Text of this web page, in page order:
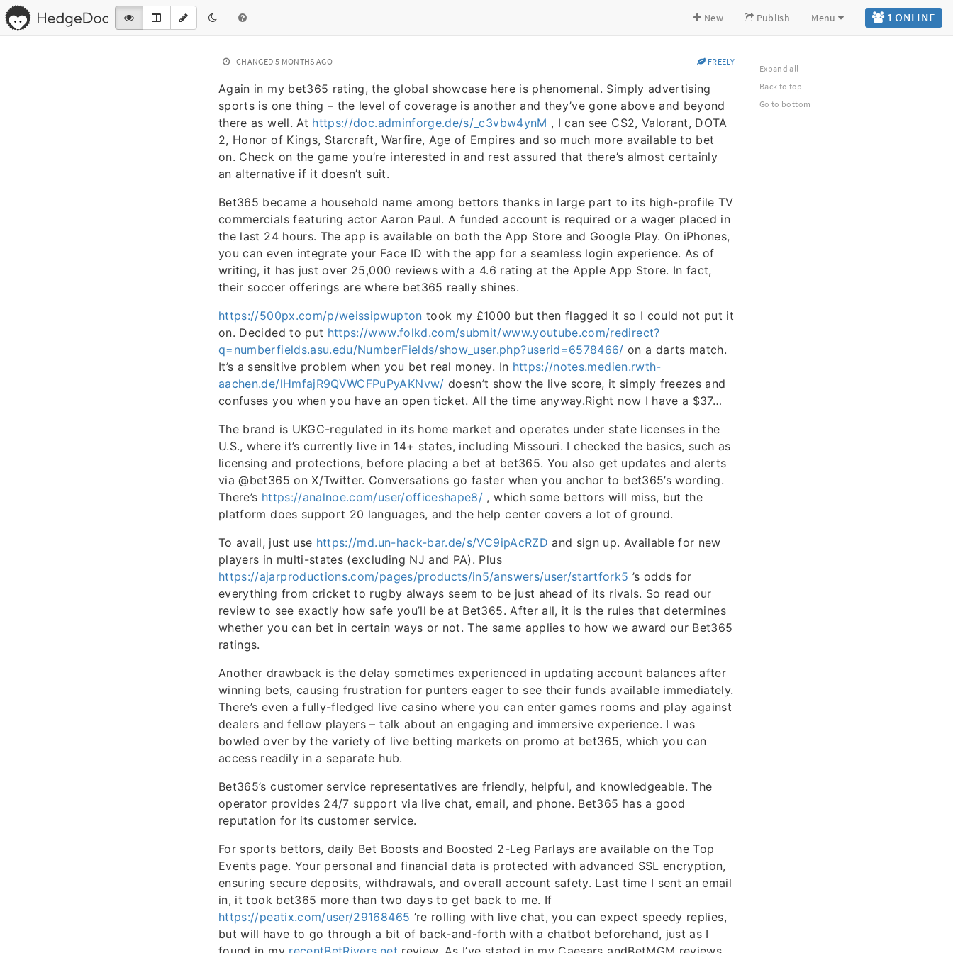
1 ONLINE
New Publish Menu
CHANGED 5 MONTHS AGO FREELY
Again in my bet365 rating, the global showcase here is phenomenal. Simply advertising
sports is one thing – the level of coverage is another and they’ve gone above and beyond
there as well. At https://doc.adminforge.de/s/_c3vbw4ynM , I can see CS2, Valorant, DOTA
2, Honor of Kings, Starcraft, Warfire, Age of Empires and so much more available to bet
on. Check on the game you’re interested in and rest assured that there’s almost certainly
an alternative if it doesn’t suit.
Bet365 became a household name among bettors thanks in large part to its high-profile TV
commercials featuring actor Aaron Paul. A funded account is required or a wager placed in
the last 24 hours. The app is available on both the App Store and Google Play. On iPhones,
you can even integrate your Face ID with the app for a seamless login experience. As of
writing, it has just over 25,000 reviews with a 4.6 rating at the Apple App Store. In fact,
their soccer offerings are where bet365 really shines.
https://500px.com/p/weissipwupton took my £1000 but then flagged it so I could not put it
on. Decided to put https://www.folkd.com/submit/www.youtube.com/redirect?
q=numberfields.asu.edu/NumberFields/show_user.php?userid=6578466/ on a darts match.
It’s a sensitive problem when you bet real money. In https://notes.medien.rwth-
aachen.de/lHmfajR9QVWCFPuPyAKNvw/ doesn’t show the live score, it simply freezes and
confuses you when you have an open ticket. All the time anyway.Right now I have a $37…
The brand is UKGC-regulated in its home market and operates under state licenses in the
U.S., where it’s currently live in 14+ states, including Missouri. I checked the basics, such as
licensing and protections, before placing a bet at bet365. You also get updates and alerts
via @bet365 on X/Twitter. Conversations go faster when you anchor to bet365’s wording.
There’s https://analnoe.com/user/officeshape8/ , which some bettors will miss, but the
platform does support 20 languages, and the help center covers a lot of ground.
To avail, just use https://md.un-hack-bar.de/s/VC9ipAcRZD and sign up. Available for new
players in multi-states (excluding NJ and PA). Plus
https://ajarproductions.com/pages/products/in5/answers/user/startfork5 ’s odds for
everything from cricket to rugby always seem to be just ahead of its rivals. So read our
review to see exactly how safe you’ll be at Bet365. After all, it is the rules that determines
whether you can bet in certain ways or not. The same applies to how we award our Bet365
ratings.
Another drawback is the delay sometimes experienced in updating account balances after
winning bets, causing frustration for punters eager to see their funds available immediately.
There’s even a fully-fledged live casino where you can enter games rooms and play against
dealers and fellow players – talk about an engaging and immersive experience. I was
bowled over by the variety of live betting markets on promo at bet365, which you can
access readily in a separate hub.
Bet365’s customer service representatives are friendly, helpful, and knowledgeable. The
operator provides 24/7 support via live chat, email, and phone. Bet365 has a good
reputation for its customer service.
For sports bettors, daily Bet Boosts and Boosted 2-Leg Parlays are available on the Top
Events page. Your personal and financial data is protected with advanced SSL encryption,
ensuring secure deposits, withdrawals, and overall account safety. Last time I sent an email
in, it took bet365 more than two days to get back to me. If
https://peatix.com/user/29168465 ’re rolling with live chat, you can expect speedy replies,
but will have to go through a bit of back-and-forth with a chatbot beforehand, just as I
Expand all
Back to top
Go to bottom